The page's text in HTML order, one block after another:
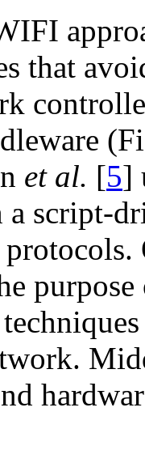
that
et al. [5]
script-